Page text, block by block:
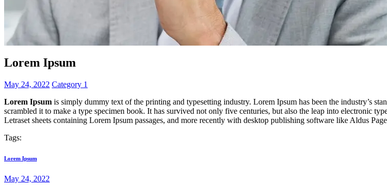
Lorem Ipsum
May 24, 2022 Category 1
Lorem Ipsum is simply dummy text of the printing and typesetting industry. Lorem Ipsum has been the industry’s
scrambled it to make a type specimen book. It has survived not only five centuries, but also the leap into electronic
Letraset sheets containing Lorem Ipsum passages, and more recently with desktop publishing software like Aldus
Tags:
Lorem Ipsum
May 24, 2022